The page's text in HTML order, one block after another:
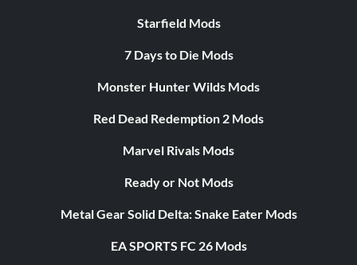
Starfield Mods
7 Days to Die Mods
Monster Hunter Wilds Mods
Red Dead Redemption 2 Mods
Marvel Rivals Mods
Ready or Not Mods
Metal Gear Solid Delta: Snake Eater Mods
EA SPORTS FC 26 Mods